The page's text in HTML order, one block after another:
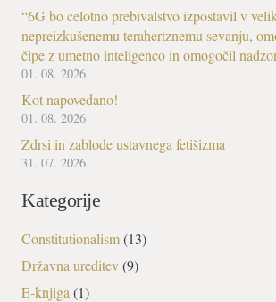
“6G bo celotno prebivalstvo izpostavil v
nepreizkušenemu terahertznemu sevanju,
čipe z umetno inteligenco in omogočil
01. 08. 2026
Kot napovedano!
01. 08. 2026
Zdrsi in zablode ustavnega fetišizma
31. 07. 2026
Kategorije
Constitutionalism(13)
Državna ureditev(9)
E-knjiga (1)